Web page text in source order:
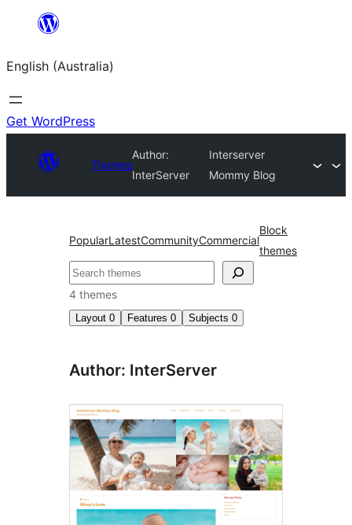
content
English (Australia)
Get WordPress
Themes
Author:
InterServer
Interserver
Mommy Blog
PopularLatestCommunityCommercial
Block
themes
Search
4 themes
Layout 0 Features 0 Subjects 0
Author: InterServer